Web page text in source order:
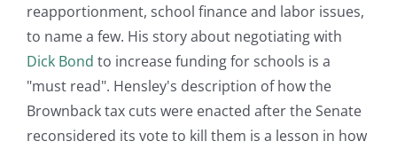
reapportionment, school finance and labor issues,
to name a few. His story about negotiating with
Dick Bond to increase funding for schools is a
"must read". Hensley's description of how the
Brownback tax cuts were enacted after the Senate
reconsidered its vote to kill them is a lesson in how